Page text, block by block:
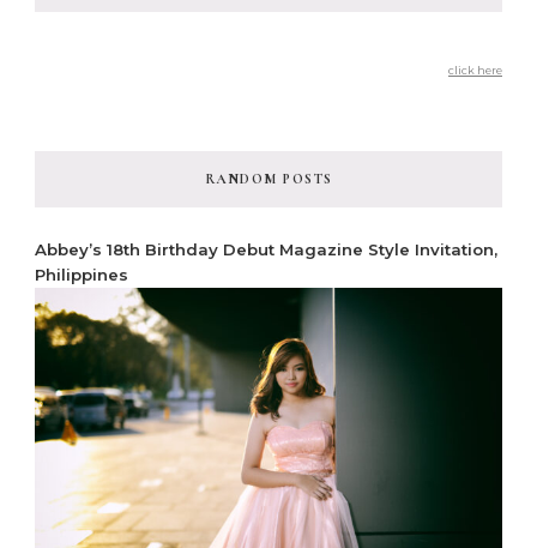
click here
RANDOM POSTS
Abbey’s 18th Birthday Debut Magazine Style Invitation,
Philippines